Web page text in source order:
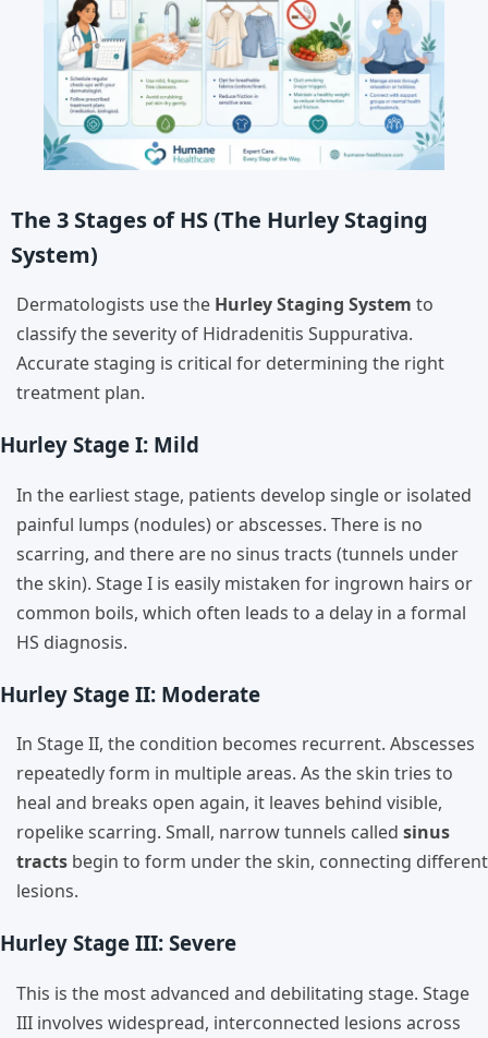
The 3 Stages of HS (The Hurley Staging
System)
Dermatologists use the Hurley Staging System to
classify the severity of Hidradenitis Suppurativa.
Accurate staging is critical for determining the right
treatment plan.
Hurley Stage I: Mild
In the earliest stage, patients develop single or isolated
painful lumps (nodules) or abscesses. There is no
scarring, and there are no sinus tracts (tunnels under
the skin). Stage I is easily mistaken for ingrown hairs or
common boils, which often leads to a delay in a formal
HS diagnosis.
Hurley Stage II: Moderate
In Stage II, the condition becomes recurrent. Abscesses
repeatedly form in multiple areas. As the skin tries to
heal and breaks open again, it leaves behind visible,
ropelike scarring. Small, narrow tunnels called sinus
tracts begin to form under the skin, connecting different
lesions.
Hurley Stage III: Severe
This is the most advanced and debilitating stage. Stage
III involves widespread, interconnected lesions across